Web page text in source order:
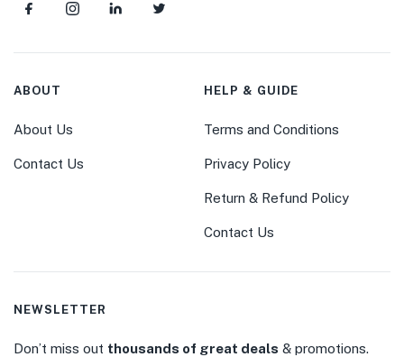
ABOUT
About Us
Contact Us
HELP & GUIDE
Terms and Conditions
Privacy Policy
Return & Refund Policy
Contact Us
NEWSLETTER
Don’t miss out thousands of great deals & promotions.